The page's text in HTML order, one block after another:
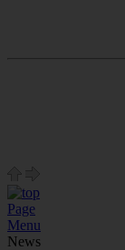
Page
Menu
News